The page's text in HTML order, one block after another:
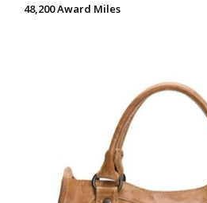
48,200 Award Miles